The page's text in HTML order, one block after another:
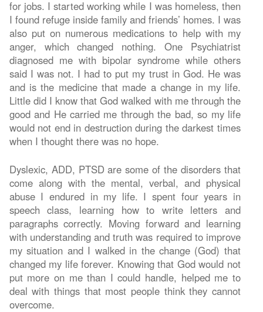
for jobs. I started working while I was homeless, then
I found refuge inside family and friends’ homes. I was
also put on numerous medications to help with my
anger, which changed nothing. One Psychiatrist
diagnosed me with bipolar syndrome while others
said I was not. I had to put my trust in God. He was
and is the medicine that made a change in my life.
Little did I know that God walked with me through the
good and He carried me through the bad, so my life
would not end in destruction during the darkest times
when I thought there was no hope.
Dyslexic, ADD, PTSD are some of the disorders that
come along with the mental, verbal, and physical
abuse I endured in my life. I spent four years in
speech class, learning how to write letters and
paragraphs correctly. Moving forward and learning
with understanding and truth was required to improve
my situation and I walked in the change (God) that
changed my life forever. Knowing that God would not
put more on me than I could handle, helped me to
deal with things that most people think they cannot
overcome.